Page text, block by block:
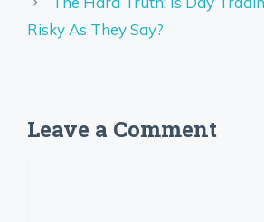
Risky As They Say?
Leave a Comment